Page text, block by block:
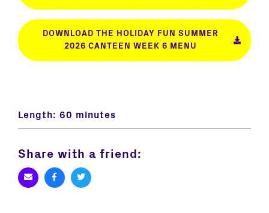
DOWNLOAD THE HOLIDAY FUN SUMMER
2026 CANTEEN WEEK 6 MENU
Length: 60 minutes
Share with a friend: